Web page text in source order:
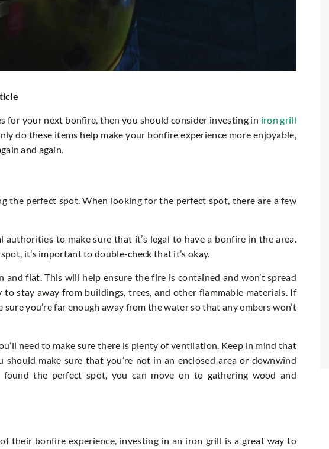
for your next bonfire, then you should consider investing in iron grill
do these items help make your bonfire experience more enjoyable,
and again.
the perfect spot. When looking for the perfect spot, there are a few
authorities to make sure that it’s legal to have a bonfire in the area.
it’s important to double-check that it’s okay.
and flat. This will help ensure the fire is contained and won’t spread
stay away from buildings, trees, and other flammable materials. If
sure you’re far enough away from the water so that any embers won’t
need to make sure there is plenty of ventilation. Keep in mind that
should make sure that you’re not in an enclosed area or downwind
found the perfect spot, you can move on to gathering wood and
their bonfire experience, investing in an iron grill is a great way to